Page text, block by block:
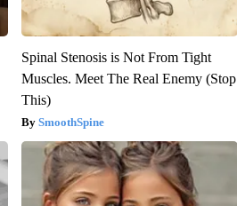
Spinal Stenosis is Not From Tight
Muscles. Meet The Real Enemy (Stop
This)
SmoothSpine